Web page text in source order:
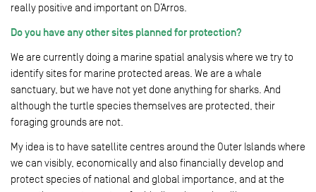
really positive and important on D’Arros.
Do you have any other sites planned for protection?
We are currently doing a marine spatial analysis where we try to
identify sites for marine protected areas. We are a whale
sanctuary, but we have not yet done anything for sharks. And
although the turtle species themselves are protected, their
foraging grounds are not.
My idea is to have satellite centres around the Outer Islands where
we can visibly, economically and also financially develop and
protect species of national and global importance, and at the